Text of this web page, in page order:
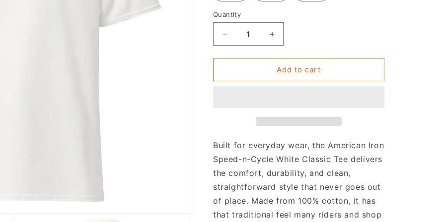
Quantity
Decrease
quantity
for
White
Increase
quantity
for
Classic
White
Add to cart
Built for everyday wear, the American Iron
Speed-n-Cycle White Classic Tee delivers
the comfort, durability, and clean,
straightforward style that never goes out
of place. Made from 100% cotton, it has
that traditional feel many riders and shop